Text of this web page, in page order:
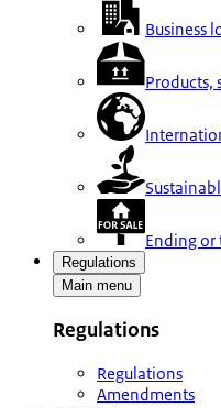
Business
Products,
Ending or
Regulations
Main menu
Regulations
Regulations
Amendments